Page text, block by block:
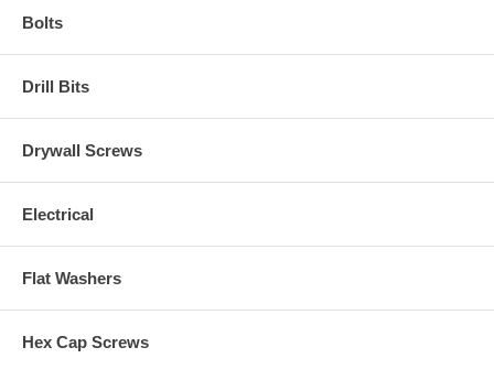
Bolts
Drill Bits
Drywall Screws
Electrical
Flat Washers
Hex Cap Screws